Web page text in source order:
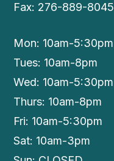
Fax: 276-889-8045
Mon: 10am-5:30pm
Tues: 10am-8pm
Wed: 10am-5:30pm
Thurs: 10am-8pm
Fri: 10am-5:30pm
Sat: 10am-3pm